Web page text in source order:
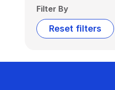
Filter By
Reset filters